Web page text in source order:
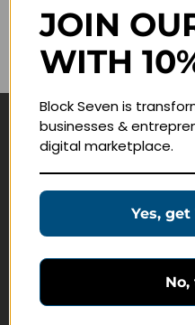
Lost your
Remember me
Navigate
Education Products
Customer
JOIN
WITH
Block Seven is
businesses &
digital marketplace.
Yes, get